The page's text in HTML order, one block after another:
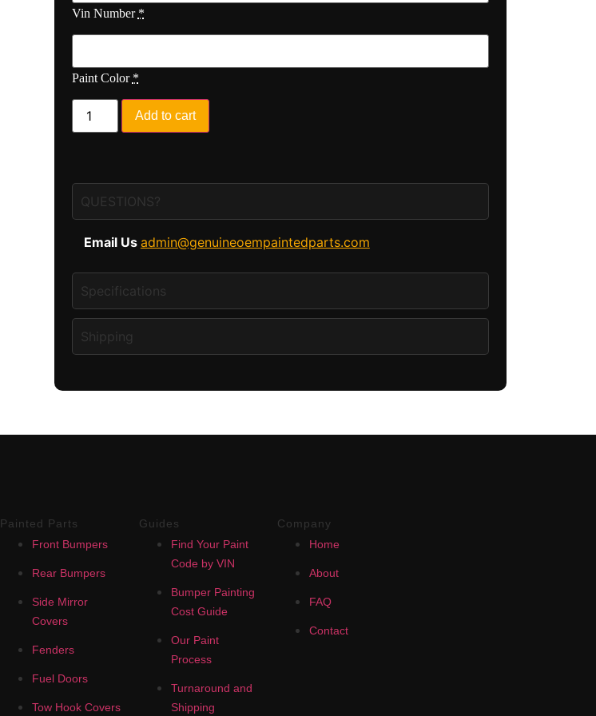
Vin Number *
Paint Color *
Add to cart
QUESTIONS?
Email Us admin@genuineoempaintedparts.com
Specifications
Shipping
Painted Parts
Front Bumpers
Rear Bumpers
Side Mirror
Covers
Fenders
Fuel Doors
Tow Hook Covers
Guides
Find Your Paint
Code by VIN
Bumper Painting
Cost Guide
Our Paint
Process
Turnaround and
Shipping
Company
Home
About
FAQ
Contact